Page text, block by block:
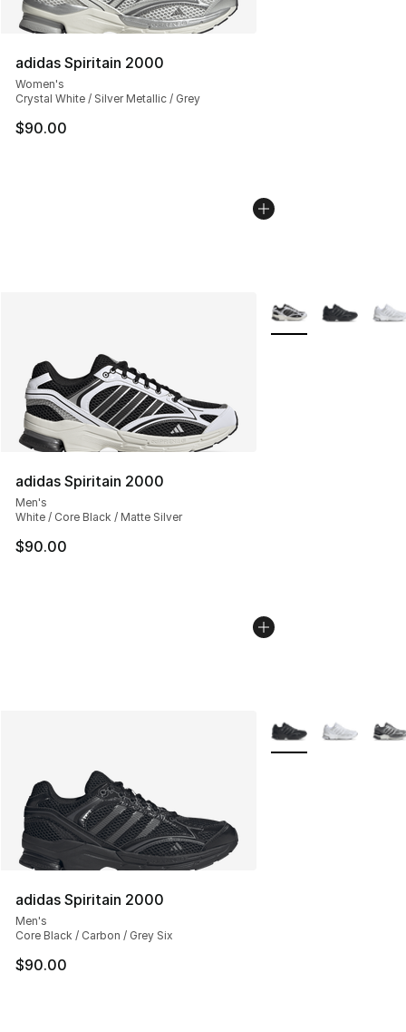
adidas Spiritain 2000
Women's
Crystal White / Silver Metallic / Grey
$90.00
adidas Spiritain 2000
Men's
White / Core Black / Matte Silver
$90.00
More Colors
adidas Spiritain 2000
Men's
Core Black / Carbon / Grey Six
$90.00
More Colors